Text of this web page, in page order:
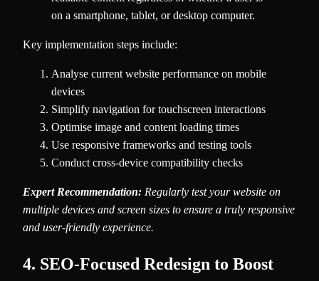
on a smartphone, tablet, or desktop computer.
Key implementation steps include:
Analyse current website performance on mobile
devices
Simplify navigation for touchscreen interactions
Optimise image and content loading times
Use responsive frameworks and testing tools
Conduct cross-device compatibility checks
Expert Recommendation: Regularly test your website on
multiple devices and screen sizes to ensure a truly responsive
and user-friendly experience.
4. SEO-Focused Redesign to Boost